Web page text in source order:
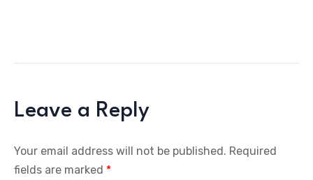
Leave a Reply
Your email address will not be published. Required
fields are marked *